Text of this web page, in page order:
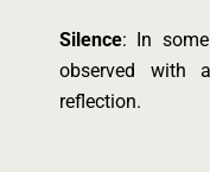
Silence: In
observed with
reflection.